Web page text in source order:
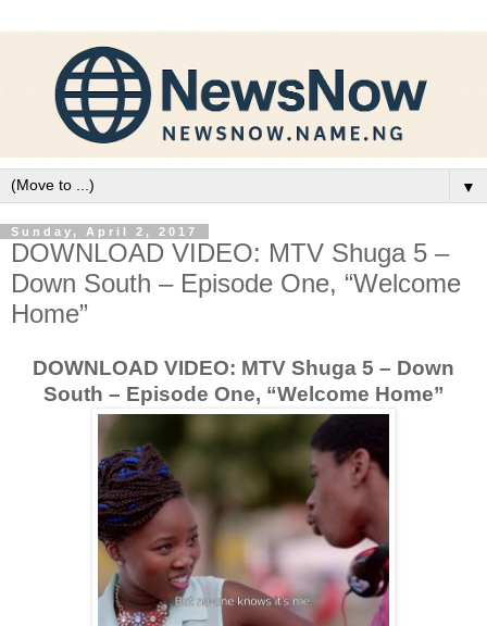
▼
Sunday, April 2, 2017
DOWNLOAD VIDEO: MTV Shuga 5 –
Down South – Episode One, “Welcome
Home”
DOWNLOAD VIDEO: MTV Shuga 5 – Down
South – Episode One, “Welcome Home”